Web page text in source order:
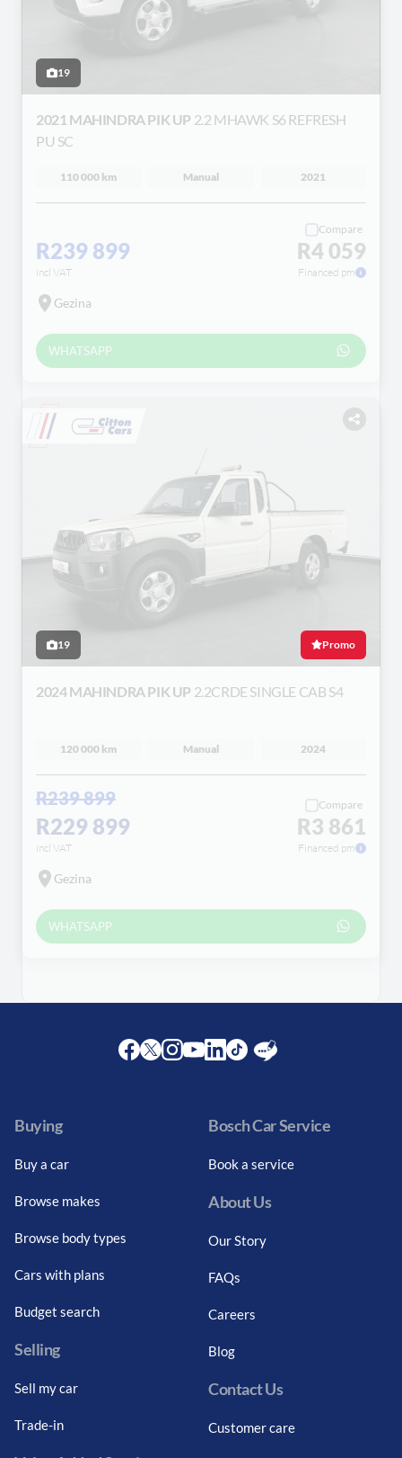
19
2021 MAHINDRA PIK UP 2.2 MHAWK S6 REFRESH
PU SC
110 000 km Manual 2021
R239 899
incl VAT
Compare
R4 059
Financed pm
Gezina
WHATSAPP
19 Promo
2024 MAHINDRA PIK UP 2.2CRDE SINGLE CAB S4
120 000 km Manual 2024
R239 899
R229 899
incl VAT
Compare
R3 861
Financed pm
Gezina
WHATSAPP
Buying
Buy a car
Browse makes
Browse body types
Cars with plans
Budget search
Selling
Sell my car
Trade-in
Bosch Car Service
Book a service
About Us
Our Story
FAQs
Careers
Blog
Contact Us
Customer care